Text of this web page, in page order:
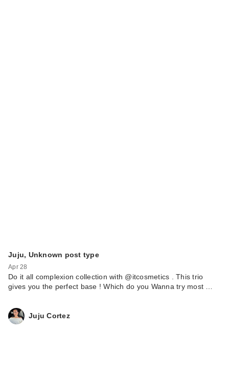
Juju, Unknown post type
Apr 28
Do it all complexion collection with @itcosmetics . This trio
gives you the perfect base ! Which do you Wanna try most …
Juju Cortez